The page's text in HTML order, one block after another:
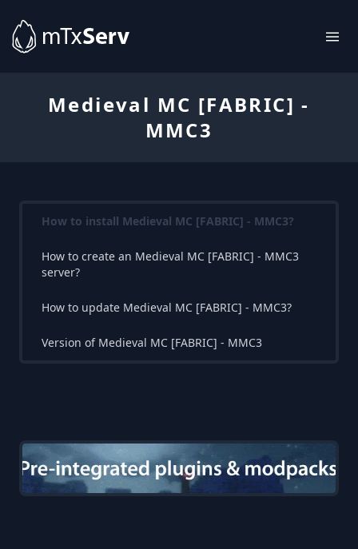
Medieval MC [FABRIC] -
MMC3
How to install Medieval MC [FABRIC] - MMC3?
How to create an Medieval MC [FABRIC] - MMC3
server?
How to update Medieval MC [FABRIC] - MMC3?
Version of Medieval MC [FABRIC] - MMC3